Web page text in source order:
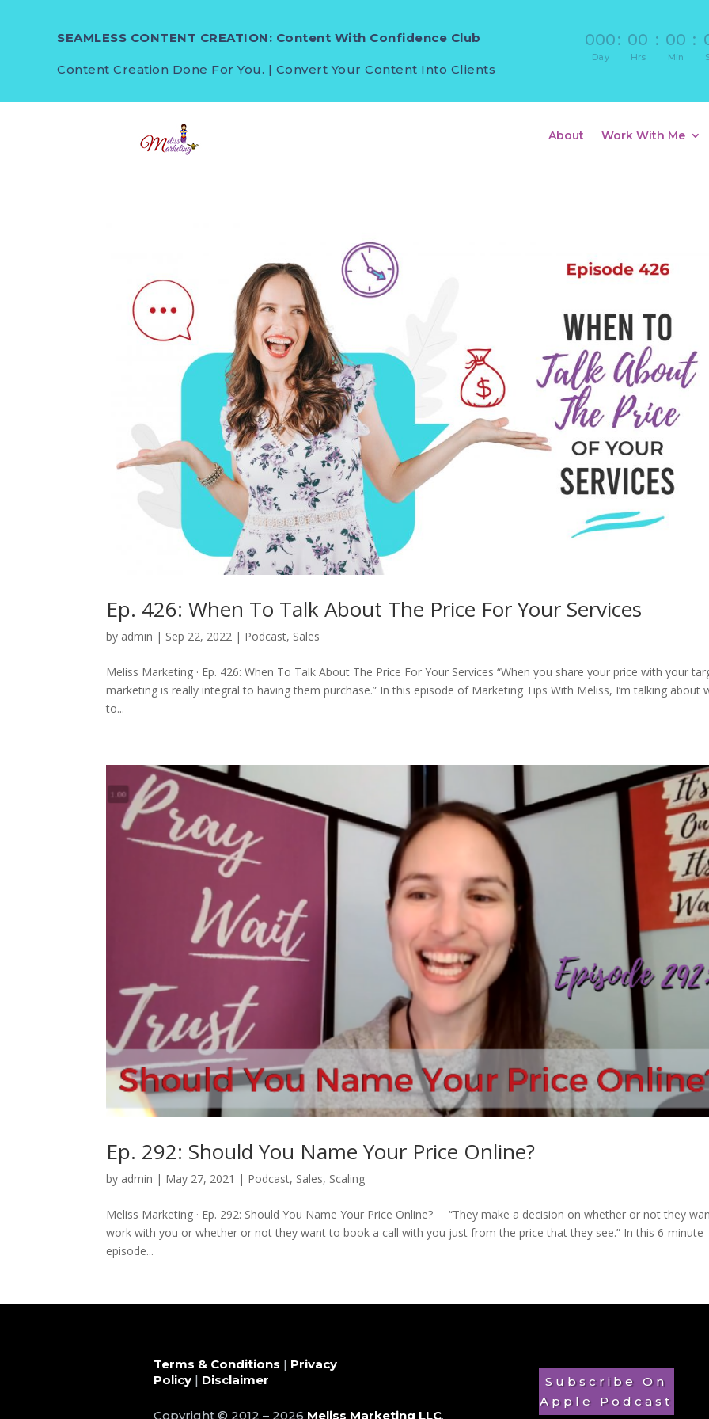
SEAMLESS CONTENT CREATION: Content With Confidence Club
Content Creation Done For You. | Convert Your Content Into Clients
000
Day
: 00
Hrs
: 00
Min
:
About Work With Me
Ep. 426: When To Talk About The Price For Your Services
by admin | Sep 22, 2022 | Podcast, Sales
Meliss Marketing · Ep. 426: When To Talk About The Price For Your Services “When you share your price with your
marketing is really integral to having them purchase.” In this episode of Marketing Tips With Meliss, I’m talking about
to...
Ep. 292: Should You Name Your Price Online?
by admin | May 27, 2021 | Podcast, Sales, Scaling
Meliss Marketing · Ep. 292: Should You Name Your Price Online? “They make a decision on whether or not they
work with you or whether or not they want to book a call with you just from the price that they see.” In this 6-minute
episode...
Terms & Conditions | Privacy
Policy | Disclaimer
Copyright © 2012 – 2026 Meliss Marketing LLC.
Subscribe On
Apple Podcast